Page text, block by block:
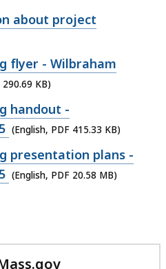
about project
flyer - Wilbraham
290.69 KB)
handout -
(English, PDF 415.33 KB)
presentation plans -
(English, PDF 20.58 MB)